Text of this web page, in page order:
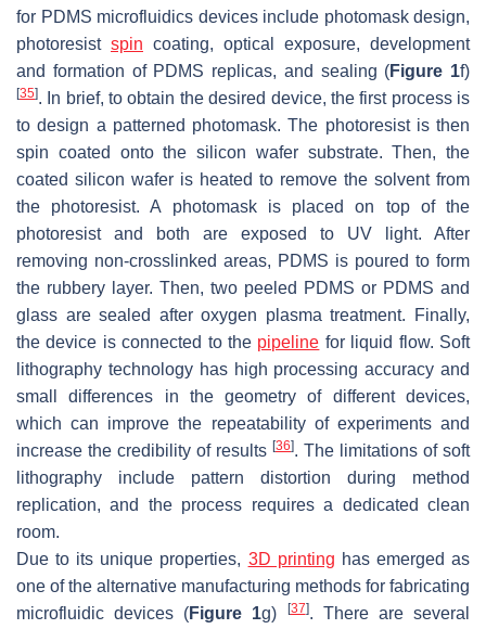
for PDMS microfluidics devices include photomask design,
photoresist spin coating, optical exposure, development
and formation of PDMS replicas, and sealing (Figure 1f)
[35]. In brief, to obtain the desired device, the first process is
to design a patterned photomask. The photoresist is then
spin coated onto the silicon wafer substrate. Then, the
coated silicon wafer is heated to remove the solvent from
the photoresist. A photomask is placed on top of the
photoresist and both are exposed to UV light. After
removing non-crosslinked areas, PDMS is poured to form
the rubbery layer. Then, two peeled PDMS or PDMS and
glass are sealed after oxygen plasma treatment. Finally,
the device is connected to the pipeline for liquid flow. Soft
lithography technology has high processing accuracy and
small differences in the geometry of different devices,
which can improve the repeatability of experiments and
increase the credibility of results [36]. The limitations of soft
lithography include pattern distortion during method
replication, and the process requires a dedicated clean
room.
Due to its unique properties, 3D printing has emerged as
one of the alternative manufacturing methods for fabricating
microfluidic devices (Figure 1g) [37]. There are several